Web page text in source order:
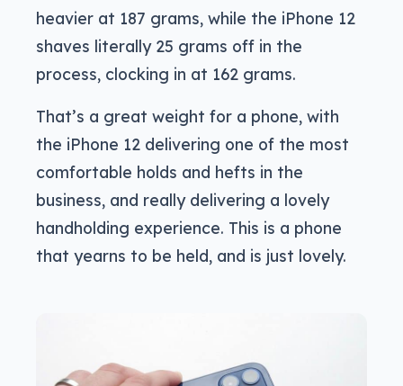
heavier at 187 grams, while the iPhone 12
shaves literally 25 grams off in the
process, clocking in at 162 grams.
That’s a great weight for a phone, with
the iPhone 12 delivering one of the most
comfortable holds and hefts in the
business, and really delivering a lovely
handholding experience. This is a phone
that yearns to be held, and is just lovely.